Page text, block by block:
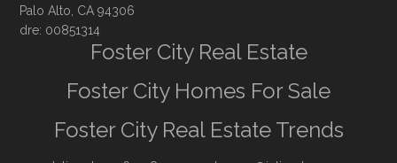
Palo Alto, CA 94306
dre: 00851314
Foster City Real Estate
Foster City Homes For Sale
Foster City Real Estate Trends